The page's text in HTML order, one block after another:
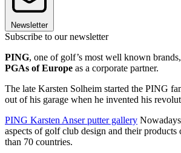
Newsletter
Subscribe to our newsletter
PING, one of golf’s most well known
PGAs of Europe as a corporate partner.
The late Karsten Solheim started the PING
out of his garage when he invented his
PING Karsten Anser putter gallery
aspects of golf club design and their products
than 70 countries.